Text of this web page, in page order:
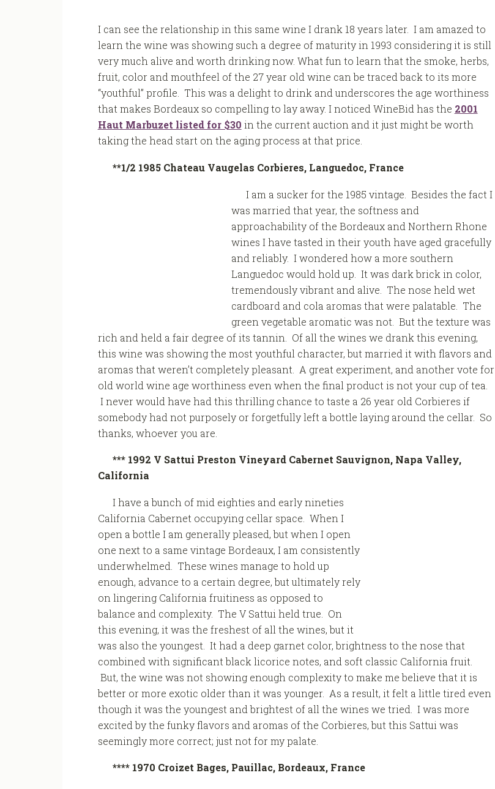
I can see the relationship in this same wine I drank 18 years later. I am amazed to
learn the wine was showing such a degree of maturity in 1993 considering it is still
very much alive and worth drinking now. What fun to learn that the smoke, herbs,
fruit, color and mouthfeel of the 27 year old wine can be traced back to its more
“youthful” profile. This was a delight to drink and underscores the age worthiness
that makes Bordeaux so compelling to lay away. I noticed WineBid has the 2001
Haut Marbuzet listed for $30 in the current auction and it just might be worth
taking the head start on the aging process at that price.
**1/2 1985 Chateau Vaugelas Corbieres, Languedoc, France
I am a sucker for the 1985 vintage. Besides the fact I
was married that year, the softness and
approachability of the Bordeaux and Northern Rhone
wines I have tasted in their youth have aged gracefully
and reliably. I wondered how a more southern
Languedoc would hold up. It was dark brick in color,
tremendously vibrant and alive. The nose held wet
cardboard and cola aromas that were palatable. The
green vegetable aromatic was not. But the texture was
rich and held a fair degree of its tannin. Of all the wines we drank this evening,
this wine was showing the most youthful character, but married it with flavors and
aromas that weren’t completely pleasant. A great experiment, and another vote for
old world wine age worthiness even when the final product is not your cup of tea.
I never would have had this thrilling chance to taste a 26 year old Corbieres if
somebody had not purposely or forgetfully left a bottle laying around the cellar. So
thanks, whoever you are.
*** 1992 V Sattui Preston Vineyard Cabernet Sauvignon, Napa Valley,
California
I have a bunch of mid eighties and early nineties
California Cabernet occupying cellar space. When I
open a bottle I am generally pleased, but when I open
one next to a same vintage Bordeaux, I am consistently
underwhelmed. These wines manage to hold up
enough, advance to a certain degree, but ultimately rely
on lingering California fruitiness as opposed to
balance and complexity. The V Sattui held true. On
this evening, it was the freshest of all the wines, but it
was also the youngest. It had a deep garnet color, brightness to the nose that
combined with significant black licorice notes, and soft classic California fruit.
But, the wine was not showing enough complexity to make me believe that it is
better or more exotic older than it was younger. As a result, it felt a little tired even
though it was the youngest and brightest of all the wines we tried. I was more
excited by the funky flavors and aromas of the Corbieres, but this Sattui was
seemingly more correct; just not for my palate.
**** 1970 Croizet Bages, Pauillac, Bordeaux, France